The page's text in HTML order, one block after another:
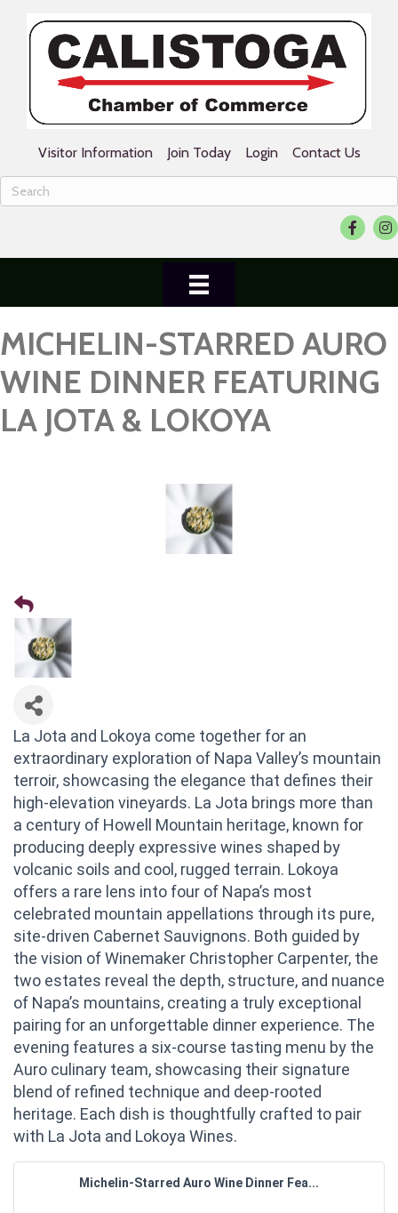
Visitor Information Join Today Login Contact Us
Facebook
MICHELIN-STARRED AURO
WINE DINNER FEATURING
LA JOTA & LOKOYA
La Jota and Lokoya come together for an
extraordinary exploration of Napa Valley’s mountain
terroir, showcasing the elegance that defines their
high-elevation vineyards. La Jota brings more than
a century of Howell Mountain heritage, known for
producing deeply expressive wines shaped by
volcanic soils and cool, rugged terrain. Lokoya
offers a rare lens into four of Napa’s most
celebrated mountain appellations through its pure,
site-driven Cabernet Sauvignons. Both guided by
the vision of Winemaker Christopher Carpenter, the
two estates reveal the depth, structure, and nuance
of Napa’s mountains, creating a truly exceptional
pairing for an unforgettable dinner experience. The
evening features a six-course tasting menu by the
Auro culinary team, showcasing their signature
blend of refined technique and deep-rooted
heritage. Each dish is thoughtfully crafted to pair
with La Jota and Lokoya Wines.
Michelin-Starred Auro Wine Dinner Fea...